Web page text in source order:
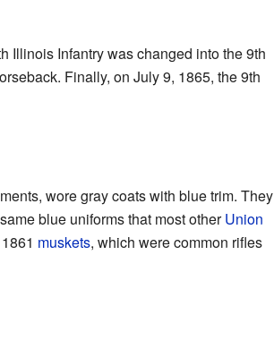
Illinois Infantry was changed into the 9th
Finally, on July 9, 1865, the 9th
wore gray coats with blue trim. They
blue uniforms that most otherUnion
muskets, which were common rifles